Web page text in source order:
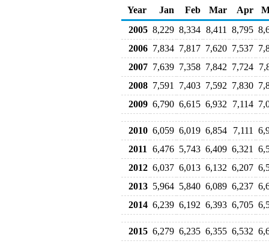
Year
Jan Feb Mar Apr
2005 8,229 8,334 8,411 8,795
2006 7,834 7,817 7,620 7,537
2007 7,639 7,358 7,842 7,724
2008 7,591 7,403 7,592 7,830
2009 6,790 6,615 6,932 7,114
2010 6,059 6,019 6,854 7,111
2011
6,476 5,743 6,409 6,321
2012 6,037 6,013 6,132 6,207
2013 5,964 5,840 6,089 6,237
2014 6,239 6,192 6,393 6,705
2015 6,279 6,235 6,355 6,532